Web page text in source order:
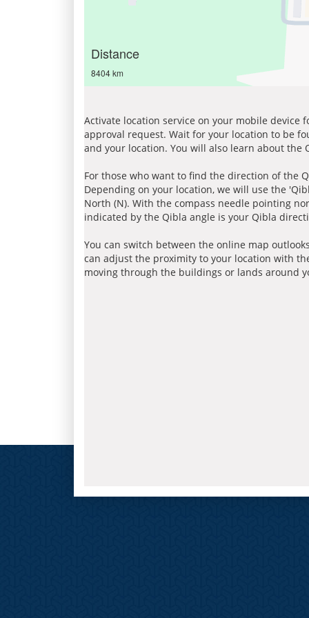
Distance
8404 km
Activate location service on your mobile device
approval request. Wait for your location to be
and your location. You will also learn about
For those who want to find the direction of the
Depending on your location, we will use the
North (N). With the compass needle pointing
indicated by the Qibla angle is your Qibla
You can switch between the online map
can adjust the proximity to your location with
moving through the buildings or lands around